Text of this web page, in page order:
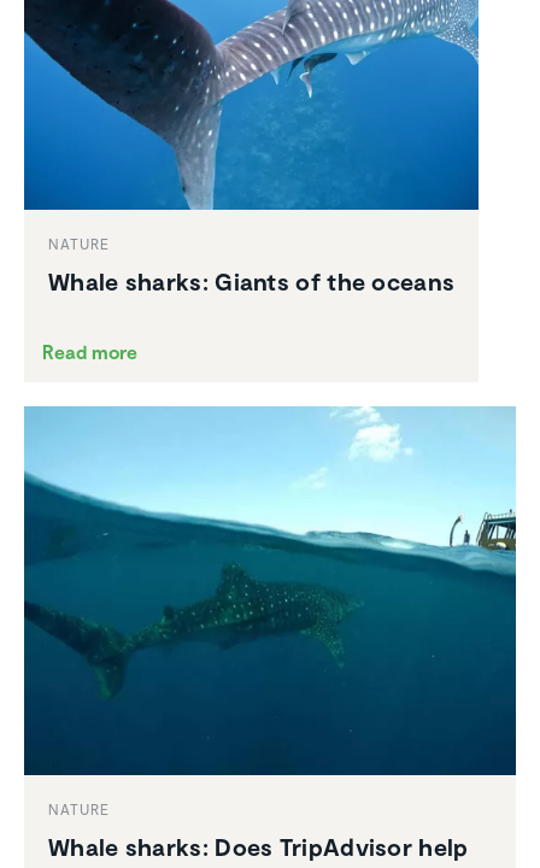
NATURE
Whale sharks: Giants of the oceans
Read more
NATURE
Whale sharks: Does TripAd­visor help